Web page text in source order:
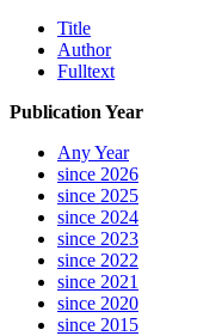
Title
Author
Fulltext
Publication Year
Any Year
since 2026
since 2025
since 2024
since 2023
since 2022
since 2021
since 2020
since 2015